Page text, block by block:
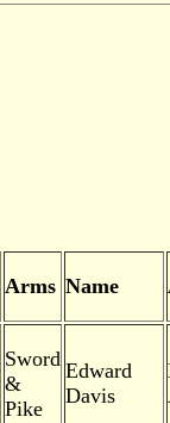
Arms Name
Sword
&
Pike
Edward
Davis